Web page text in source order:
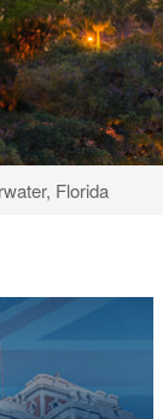
Florida